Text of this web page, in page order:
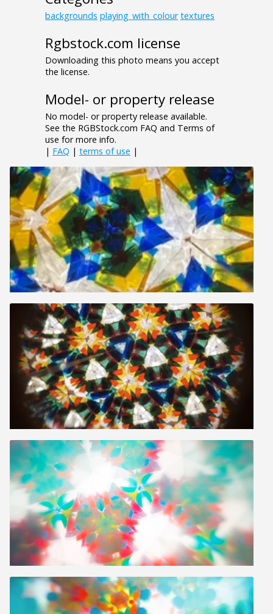
backgrounds playing_with_colour textures
Rgbstock.com license
Downloading this photo means you accept
the license.
Model- or property release
No model- or property release available.
See the RGBStock.com FAQ and Terms of
use for more info.
| FAQ | terms of use |